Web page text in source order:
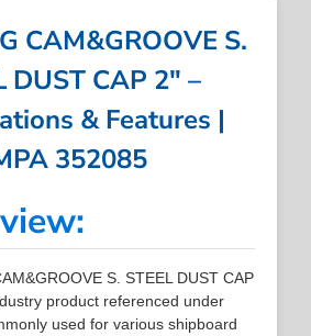
CAM&GROOVE S.
DUST CAP 2″ –
& Features |
352085
S. STEEL DUST CAP
product referenced under
used for various shipboard